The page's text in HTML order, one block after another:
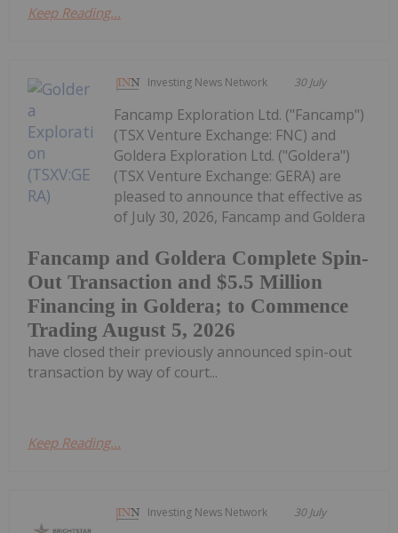
Keep Reading...
Investing News Network 30 July
Fancamp and Goldera Complete Spin-
Out Transaction and $5.5 Million
Financing in Goldera; to Commence
Trading August 5, 2026
Fancamp Exploration Ltd. ("Fancamp")
(TSX Venture Exchange: FNC) and
Goldera Exploration Ltd. ("Goldera")
(TSX Venture Exchange: GERA) are
pleased to announce that effective as
of July 30, 2026, Fancamp and Goldera
have closed their previously announced spin-out
transaction by way of court...
Keep Reading...
Investing News Network 30 July